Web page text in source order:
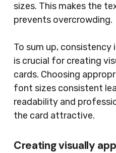
sizes. This makes the
prevents overcrowding.
To sum up,
is crucial for creating
cards. Choosing
font sizes consistent
readability and
the card attractive.
Creating visually